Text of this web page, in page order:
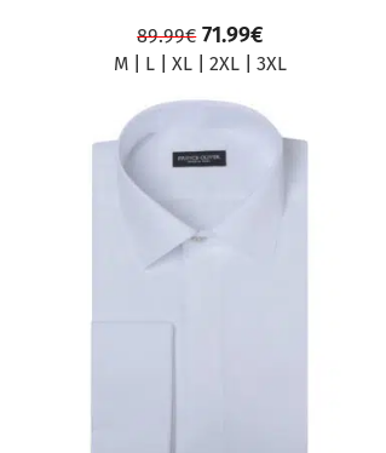
89.99€ 71.99€
M L |XL |2XL |3XL